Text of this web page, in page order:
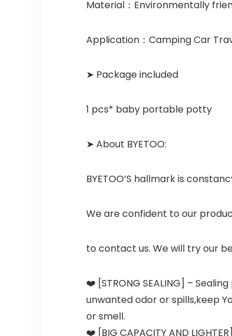
Material：Environmentally
Application：Camping Car
➤ Package included
1 pcs* baby portable potty
➤ About BYETOO:
BYETOO’S hallmark is
We are confident to our
to contact us. We will try our
❤️️ [STRONG SEALING] –
unwanted odor or spills,keep
or smell.
❤️️ [BIG CAPACITY AND